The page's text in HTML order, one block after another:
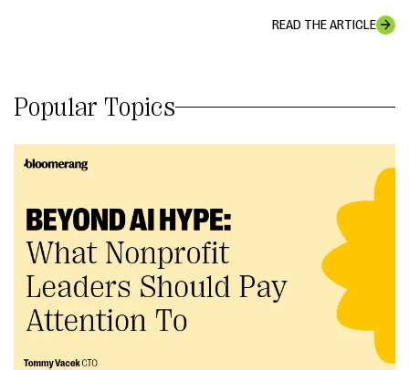
READ THE ARTICLE
Popular Topics